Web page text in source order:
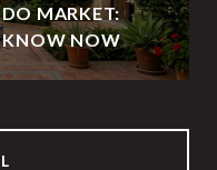
MARKET:
KNOW NOW